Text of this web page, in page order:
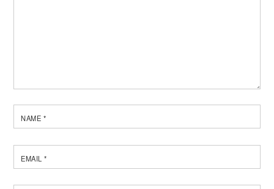
NAME *
EMAIL*